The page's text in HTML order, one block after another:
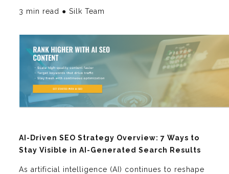
3 min read ● Silk Team
AI-Driven SEO Strategy Overview: 7 Ways to
Stay Visible in AI-Generated Search Results
As artificial intelligence (AI) continues to reshape